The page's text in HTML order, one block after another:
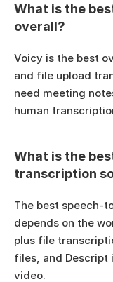
What is the
overall?
Voicy is the best
and file upload
need meeting
human
What is the
transcription
The best speech-
depends on the
plus file
files, and Descript
video.